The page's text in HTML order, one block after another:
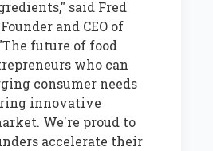
said Fred
and CEO of
future of food
who can
consumer needs
innovative
We're proud to
accelerate their